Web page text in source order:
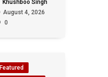
Khushboo Singh
August 4, 2026
0
Featured